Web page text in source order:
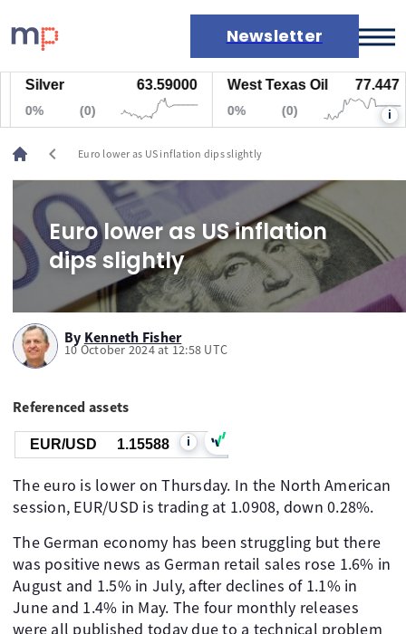
Newsletter
Markets
News
Live rates
Economic calendar
Silver 63.59000
0% (0)
West Texas Oil 77.447
0% (0) i
chevron_left Euro lower as US inflation dips slightly
Euro lower as US inflation
dips slightly
By Kenneth Fisher
10 October 2024 at 12:58 UTC
Referenced assets
EUR/USD 1.15588 i
The euro is lower on Thursday. In the North American
session, EUR/USD is trading at 1.0908, down 0.28%.
The German economy has been struggling but there
was positive news as German retail sales rose 1.6% in
August and 1.5% in July, after declines of 1.1% in
June and 1.4% in May. The four monthly releases
were all published today due to a technical problem